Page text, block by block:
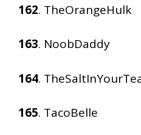
162. TheOrangeHulk
163. NoobDaddy
164.
165. TacoBelle